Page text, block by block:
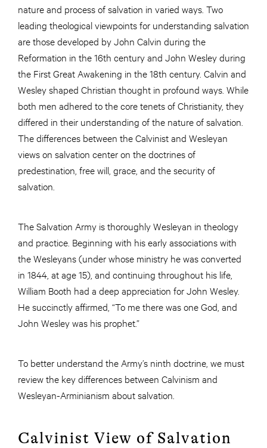
nature and process of salvation in varied ways. Two
leading theological viewpoints for understanding salvation
are those developed by John Calvin during the
Reformation in the 16th century and John Wesley during
the First Great Awakening in the 18th century. Calvin and
Wesley shaped Christian thought in profound ways. While
both men adhered to the core tenets of Christianity, they
differed in their understanding of the nature of salvation.
The differences between the Calvinist and Wesleyan
views on salvation center on the doctrines of
predestination, free will, grace, and the security of
salvation.
The Salvation Army is thoroughly Wesleyan in theology
and practice. Beginning with his early associations with
the Wesleyans (under whose ministry he was converted
in 1844, at age 15), and continuing throughout his life,
William Booth had a deep appreciation for John Wesley.
He succinctly affirmed, “To me there was one God, and
John Wesley was his prophet.”
To better understand the Army’s ninth doctrine, we must
review the key differences between Calvinism and
Wesleyan-Arminianism about salvation.
Calvinist View of Salvation